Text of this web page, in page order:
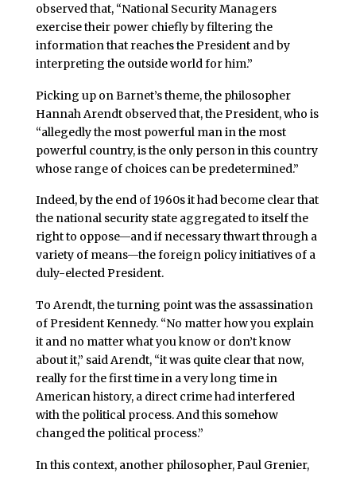
observed that, “National Security Managers
exercise their power chiefly by filtering the
information that reaches the President and by
interpreting the outside world for him.”
Picking up on Barnet’s theme, the philosopher
Hannah Arendt observed that, the President, who is
“allegedly the most powerful man in the most
powerful country, is the only person in this country
whose range of choices can be predetermined.”
Indeed, by the end of 1960s it had become clear that
the national security state aggregated to itself the
right to oppose—and if necessary thwart through a
variety of means—the foreign policy initiatives of a
duly-elected President.
To Arendt, the turning point was the assassination
of President Kennedy. “No matter how you explain
it and no matter what you know or don’t know
about it,” said Arendt, “it was quite clear that now,
really for the first time in a very long time in
American history, a direct crime had interfered
with the political process. And this somehow
changed the political process.”
In this context, another philosopher, Paul Grenier,